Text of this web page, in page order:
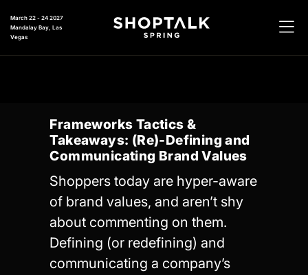
March 22 - 24 2027
Mandalay Bay, Las
Vegas
Frameworks Tactics &
Takeaways: (Re)-Defining and
Communicating Brand Values
Shoppers today are hyper-aware
of brand values, and aren’t shy
about commenting on them.
Defining (or redefining) and
communicating a company’s